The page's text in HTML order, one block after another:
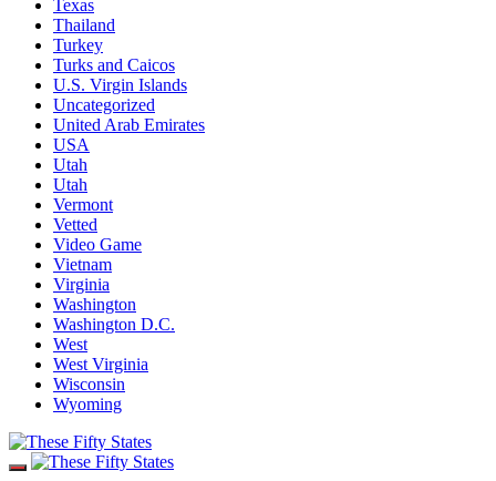
Texas
Thailand
Turkey
Turks and Caicos
U.S. Virgin Islands
Uncategorized
United Arab Emirates
USA
Utah
Utah
Vermont
Vetted
Video Game
Vietnam
Virginia
Washington
Washington D.C.
West
West Virginia
Wisconsin
Wyoming